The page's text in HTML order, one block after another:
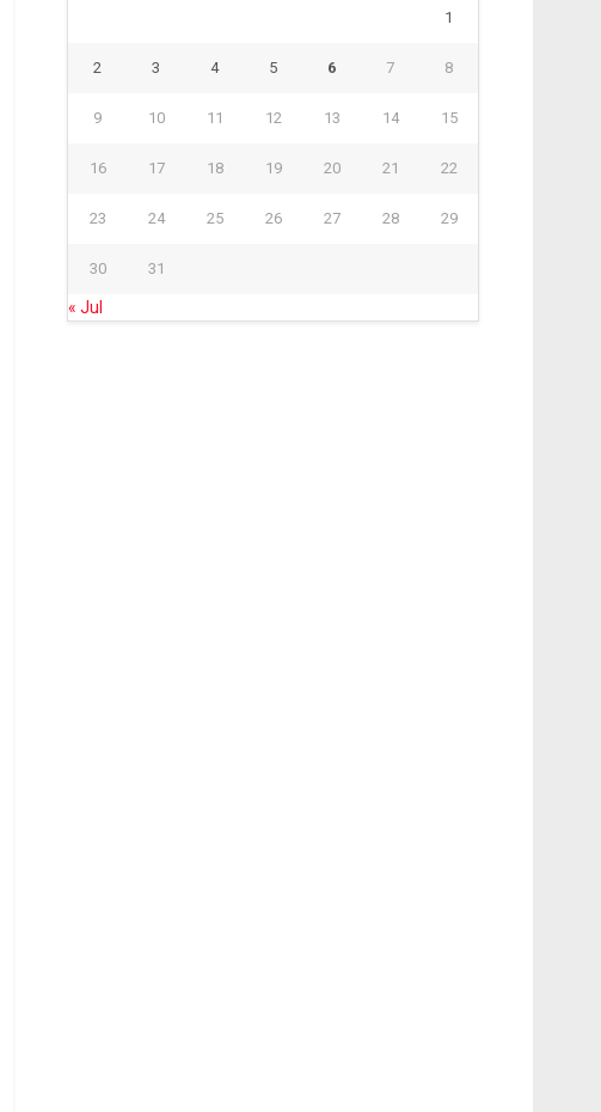
1
2 3 4 5 6 7 8
9 10 11 12 13 14 15
16 17 18 19 20 21 22
23 24 25 26 27 28 29
30 31
« Jul